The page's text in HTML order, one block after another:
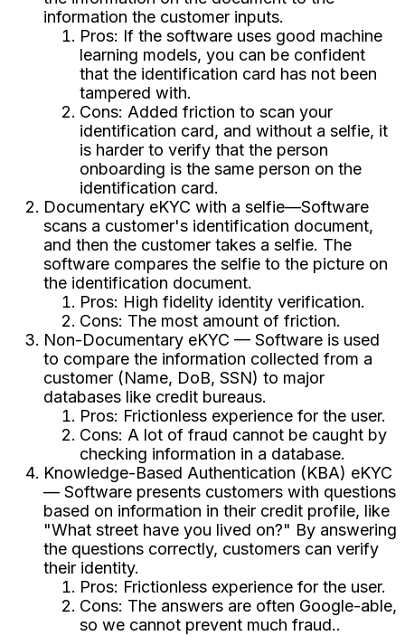
information the customer inputs.
Pros: If the software uses good machine
learning models, you can be confident
that the identification card has not been
tampered with.
Cons: Added friction to scan your
identification card, and without a selfie, it
is harder to verify that the person
onboarding is the same person on the
identification card.
Documentary eKYC with a selfie—Software
scans a customer's identification document,
and then the customer takes a selfie. The
software compares the selfie to the picture on
the identification document.
Pros: High fidelity identity verification.
Cons: The most amount of friction.
Non-Documentary eKYC — Software is used
to compare the information collected from a
customer (Name, DoB, SSN) to major
databases like credit bureaus.
Pros: Frictionless experience for the user.
Cons: A lot of fraud cannot be caught by
checking information in a database.
Knowledge-Based Authentication (KBA) eKYC
— Software presents customers with questions
based on information in their credit profile, like
"What street have you lived on?" By answering
the questions correctly, customers can verify
their identity.
Pros: Frictionless experience for the user.
Cons: The answers are often Google-able,
so we cannot prevent much fraud..